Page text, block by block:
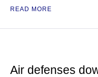
READ MORE
Air defenses